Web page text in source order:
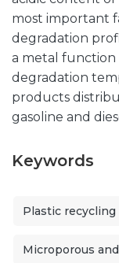
most important
degradation
a metal
degradation
products
gasoline and
Keywords
Plastic recycling
Microporous